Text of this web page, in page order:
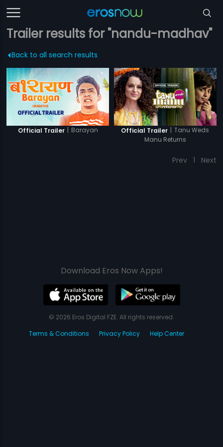
Trailer results for "nandu-madhav"
Back to all search results
Official Trailer | Barayan Official Trailer | Tanu Weds
Manu Returns
Prev 1 Next
Download Eros Now Apps!
© 2026 Eros Digital FZE. All rights reserved.
Terms & Conditions
Privacy Policy Help Center